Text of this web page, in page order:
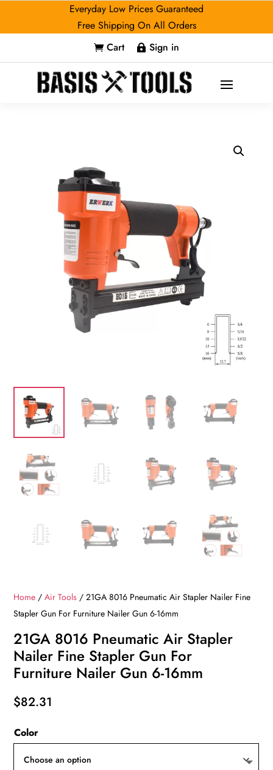
Everyday Low Prices Guaranteed
Free Shipping On All Orders
 Cart  Sign in
Home /Air Tools / 21GA 8016 Pneumatic Air Stapler Nailer Fine
Stapler Gun For Furniture Nailer Gun 6-16mm
21GA 8016 Pneumatic Air Stapler
Nailer Fine Stapler Gun For
Furniture Nailer Gun 6-16mm
$82.31
Color